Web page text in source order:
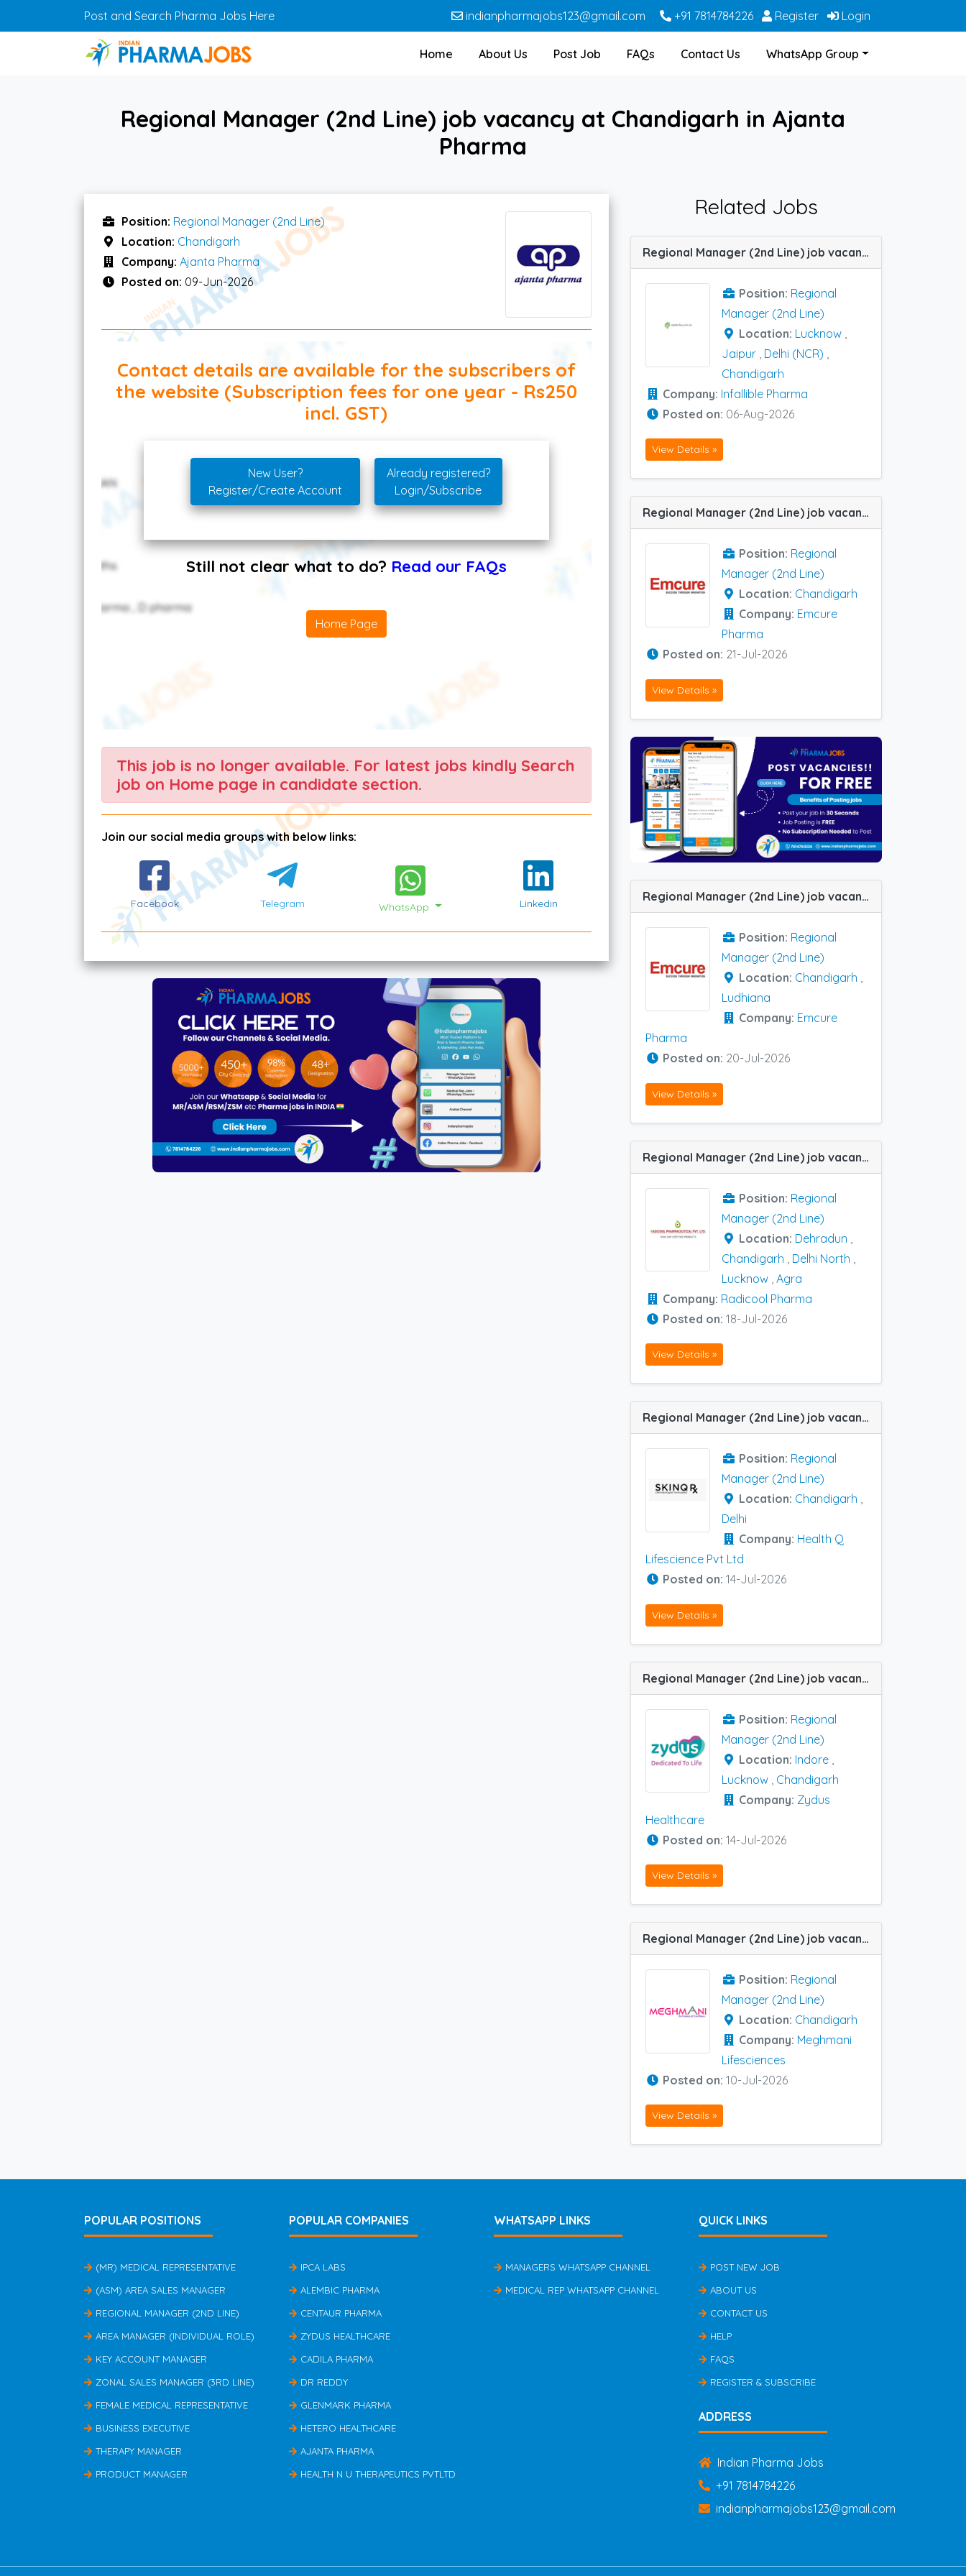
Skip to main contentPost and Search Pharma Jobs Here indianpharmajobs123@gmail.com +91 7814784226 Register Login
Home About Us Post Job FAQs Contact Us WhatsApp Group
Regional Manager (2nd Line) job vacancy at Chandigarh in Ajanta
Pharma
Position: Regional Manager (2nd Line)
Location: Chandigarh
Company: Ajanta Pharma
Posted on: 09-Jun-2026
Contact details are available for the subscribers of
the website (Subscription fees for one year - Rs250
incl. GST)
New User?
Register/Create Account
Already registered?
Login/Subscribe
Still not clear what to do? Read our FAQs
Home Page
This job is no longer available. For latest jobs kindly Search
job on Home page in candidate section.
Join our social media groups with below links:
Facebook Telegram WhatsApp Linkedin
Related Jobs
Regional Manager (2nd Line) job vacancy at Delhi (NCR) , Chandigarh,Jaipur, Lucknow in Infallible Pharma
Position: Regional
Manager (2nd Line)
Location: Lucknow ,
Jaipur , Delhi (NCR) ,
Chandigarh
Company: Infallible Pharma
Posted on: 06-Aug-2026
View Details »
Regional Manager (2nd Line) job vacancy at Chandigarh in Emcure Pharma
Position: Regional
Manager (2nd Line)
Location: Chandigarh
Company: Emcure
Pharma
Posted on: 21-Jul-2026
View Details »
Regional Manager (2nd Line) job vacancy at Chandigarh and Ludhiana in Emcure Pharma
Position: Regional
Manager (2nd Line)
Location: Chandigarh ,
Ludhiana
Company: Emcure
Pharma
Posted on: 20-Jul-2026
View Details »
Regional Manager (2nd Line) job vacancy at Chandigarh, Dehradun, Agra, Lucknow and Delhi North in Radicool Pharma
Position: Regional
Manager (2nd Line)
Location: Dehradun
Chandigarh
Delhi North
Lucknow Agra
Company: Radicool Pharma
Posted on: 18-Jul-2026
View Details »
Regional Manager (2nd Line) job vacancy at Delhi and Chandigarh in Health Q Lifescience Pvt Ltd
Position: Regional
Manager (2nd Line)
Location: Chandigarh ,
Delhi
Company: Health Q
Lifescience Pvt Ltd
Posted on: 14-Jul-2026
View Details »
Regional Manager (2nd Line) job vacancy at Indore , Lucknow, Chandigarh in Zydus Healthcare
Position: Regional
Manager (2nd Line)
Location: Indore
Lucknow Chandigarh
Company: Zydus
Healthcare
Posted on: 14-Jul-2026
View Details »
Regional Manager (2nd Line) job vacancy at Chandigarh in Meghmani Lifesciences
Position: Regional
Manager (2nd Line)
Location: Chandigarh
Company: Meghmani
Lifesciences
Posted on: 10-Jul-2026
View Details »
POPULAR POSITIONS
(MR) MEDICAL REPRESENTATIVE
(ASM) AREA SALES MANAGER
REGIONAL MANAGER (2ND LINE)
AREA MANAGER (INDIVIDUAL ROLE)
KEY ACCOUNT MANAGER
ZONAL SALES MANAGER (3RD LINE)
FEMALE MEDICAL REPRESENTATIVE
BUSINESS EXECUTIVE
THERAPY MANAGER
PRODUCT MANAGER
POPULAR COMPANIES
IPCA LABS
ALEMBIC PHARMA
CENTAUR PHARMA
ZYDUS HEALTHCARE
CADILA PHARMA
DR REDDY
GLENMARK PHARMA
HETERO HEALTHCARE
AJANTA PHARMA
HEALTH N U THERAPEUTICS PVTLTD
WHATSAPP LINKS
MANAGERS WHATSAPP CHANNEL
MEDICAL REP WHATSAPP CHANNEL
QUICK LINKS
POST NEW JOB
ABOUT US
CONTACT US
HELP
FAQS
REGISTER & SUBSCRIBE
ADDRESS
Indian Pharma Jobs
+91 7814784226
indianpharmajobs123@gmail.com